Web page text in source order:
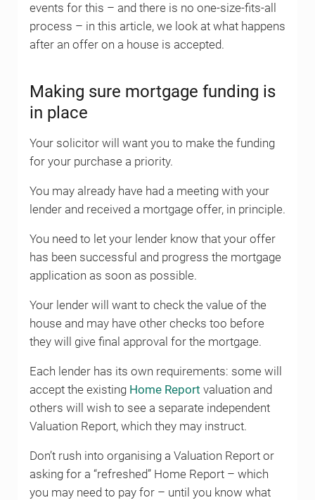
events for this – and there is no one-size-fits-all
process – in this article, we look at what happens
after an offer on a house is accepted.
Making sure mortgage funding is
in place
Your solicitor will want you to make the funding
for your purchase a priority.
You may already have had a meeting with your
lender and received a mortgage offer, in principle.
You need to let your lender know that your offer
has been successful and progress the mortgage
application as soon as possible.
Your lender will want to check the value of the
house and may have other checks too before
they will give final approval for the mortgage.
Each lender has its own requirements: some will
accept the existing Home Report valuation and
others will wish to see a separate independent
Valuation Report, which they may instruct.
Don’t rush into organising a Valuation Report or
asking for a “refreshed” Home Report – which
you may need to pay for – until you know what